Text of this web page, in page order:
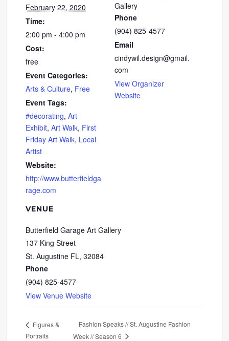
February 22, 2020
Time:
2:00 pm - 4:00 pm
Cost:
free
Event Categories:
Arts & Culture, Free
Event Tags:
#decorating,Art
Exhibit,Art Walk, First
Friday Art Walk, Local
Artist
Website:
http://www.butterfieldga
rage.com
VENUE
Butterfield Garage Art Gallery
137 King Street
St. Augustine FL, 32084
Phone
(904) 825-4577
View Venue Website
Gallery
Phone
(904) 825-4577
Email
cindywil.design@gmail.
com
View Organizer
Website
Figures &
Portraits
Fashion Speaks // St. Augustine Fashion
Week // Season 6